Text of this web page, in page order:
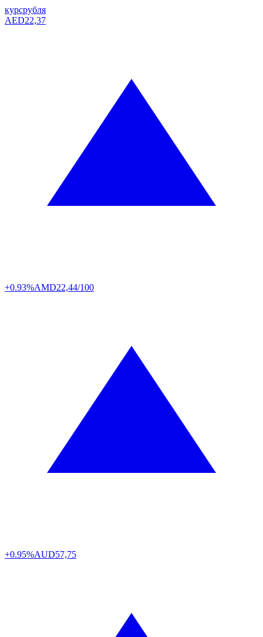
курсрубля
AED22,37
+0.93%AMD22,44/100
+0.95%AUD57,75